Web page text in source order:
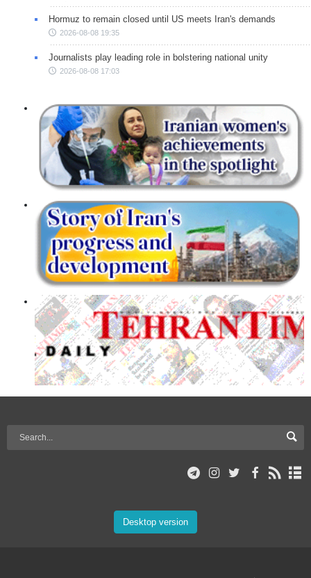
Hormuz to remain closed until US meets Iran's demands
2026-08-08 19:35
Journalists play leading role in bolstering national unity
2026-08-08 17:03
Desktop version